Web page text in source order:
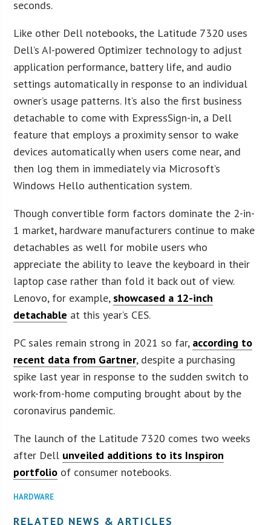
seconds.
Like other Dell notebooks, the Latitude 7320 uses
Dell’s AI-powered Optimizer technology to adjust
application performance, battery life, and audio
settings automatically in response to an individual
owner’s usage patterns. It’s also the first business
detachable to come with ExpressSign-in, a Dell
feature that employs a proximity sensor to wake
devices automatically when users come near, and
then log them in immediately via Microsoft’s
Windows Hello authentication system.
Though convertible form factors dominate the 2-in-
1 market, hardware manufacturers continue to make
detachables as well for mobile users who
appreciate the ability to leave the keyboard in their
laptop case rather than fold it back out of view.
Lenovo, for example, showcased a 12-inch
detachable at this year’s CES.
PC sales remain strong in 2021 so far, according to
recent data from Gartner, despite a purchasing
spike last year in response to the sudden switch to
work-from-home computing brought about by the
coronavirus pandemic.
The launch of the Latitude 7320 comes two weeks
after Dell unveiled additions to its Inspiron
portfolio of consumer notebooks.
HARDWARE
RELATED NEWS & ARTICLES